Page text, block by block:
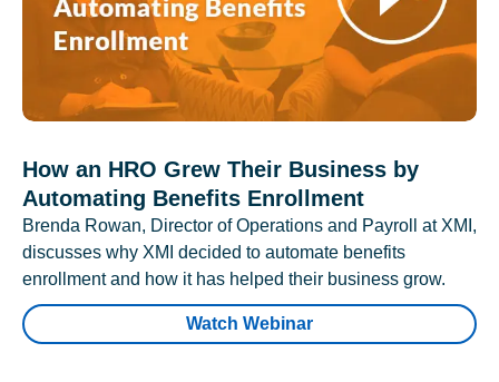
How an HRO Grew Their Business by
Automating Benefits Enrollment
Brenda Rowan, Director of Operations and Payroll at XMI,
discusses why XMI decided to automate benefits
enrollment and how it has helped their business grow.
Watch Webinar